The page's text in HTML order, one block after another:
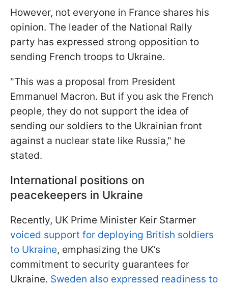
However, not everyone in France shares his
opinion. The leader of the National Rally
party has expressed strong opposition to
sending French troops to Ukraine.
"This was a proposal from President
Emmanuel Macron. But if you ask the French
people, they do not support the idea of
sending our soldiers to the Ukrainian front
against a nuclear state like Russia," he
stated.
International positions on
peacekeepers in Ukraine
Recently, UK Prime Minister Keir Starmer
voiced support for deploying British soldiers
to Ukraine, emphasizing the UK’s
commitment to security guarantees for
Ukraine. Sweden also expressed readiness to